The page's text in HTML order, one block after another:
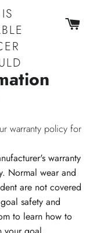
warranty policy for
warranty
Normal wear and
are not covered
safety and
to learn how to